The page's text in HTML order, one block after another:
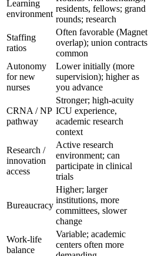
Learning
environment
residents, fellows; grand
rounds; research
Staffing
ratios
Often favorable (Magnet
overlap); union contracts
common
Autonomy
for new
nurses
Lower initially (more
supervision); higher as
you advance
CRNA / NP
pathway
Stronger; high-acuity
ICU experience,
academic research
context
Research /
innovation
access
Active research
environment; can
participate in clinical
trials
Bureaucracy
Higher; larger
institutions, more
committees, slower
change
Work-life
balance
Variable; academic
centers often more